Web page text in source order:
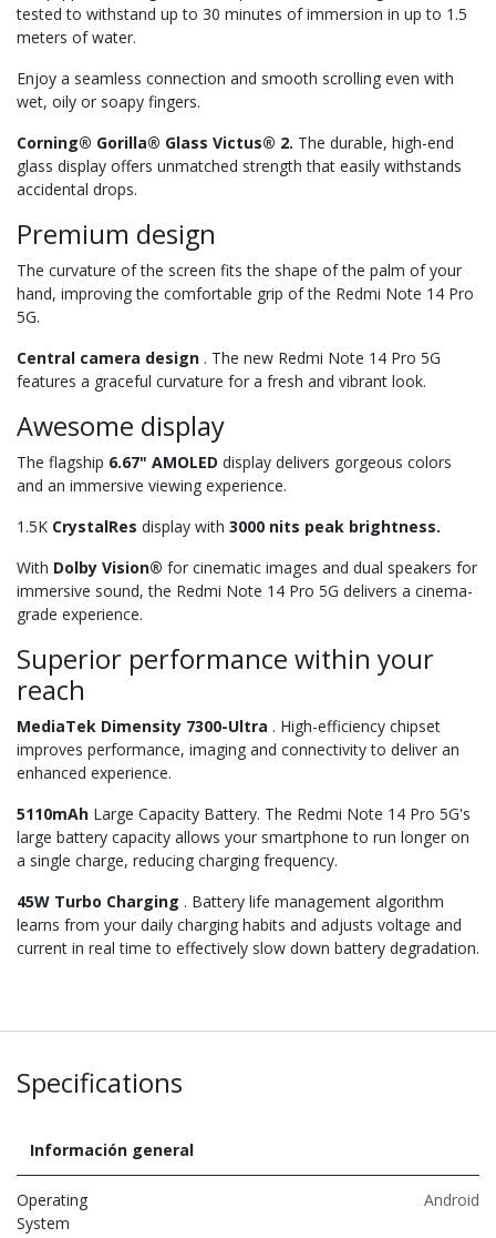
tested to withstand up to 30 minutes of immersion in up to 1.5
meters of water.
Enjoy a seamless connection and smooth scrolling even with
wet, oily or soapy fingers.
Corning® Gorilla® Glass Victus® 2. The durable, high-end
glass display offers unmatched strength that easily withstands
accidental drops.
Premium design
The curvature of the screen fits the shape of the palm of your
hand, improving the comfortable grip of the Redmi Note 14 Pro
5G.
Central camera design . The new Redmi Note 14 Pro 5G
features a graceful curvature for a fresh and vibrant look.
Awesome display
The flagship 6.67" AMOLED display delivers gorgeous colors
and an immersive viewing experience.
1.5K CrystalRes display with 3000 nits peak brightness.
With Dolby Vision® for cinematic images and dual speakers for
immersive sound, the Redmi Note 14 Pro 5G delivers a cinema-
grade experience.
Superior performance within your
reach
MediaTek Dimensity 7300-Ultra . High-efficiency chipset
improves performance, imaging and connectivity to deliver an
enhanced experience.
5110mAh Large Capacity Battery. The Redmi Note 14 Pro 5G's
large battery capacity allows your smartphone to run longer on
a single charge, reducing charging frequency.
45W Turbo Charging . Battery life management algorithm
learns from your daily charging habits and adjusts voltage and
current in real time to effectively slow down battery degradation.
Specifications
Información general
Operating
System
Android